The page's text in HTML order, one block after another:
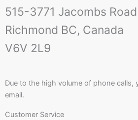
515-3771 Jacombs Road
Richmond BC, Canada
V6V 2L9
Due to the high volume of phone calls,
email.
Customer Service